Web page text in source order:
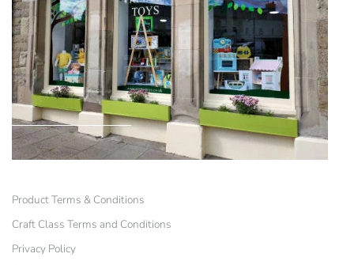
Product Terms & Conditions
Craft Class Terms and Conditions
Privacy Policy